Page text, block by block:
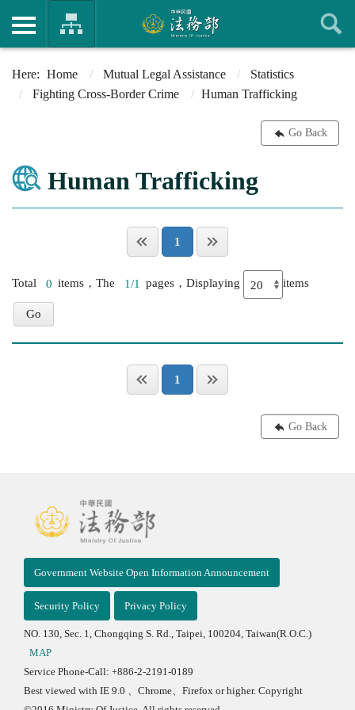
Home Mutual Legal Assistance
Statistics
Fighting Cross-Border Crime
Human Trafficking
Go Back
Human Trafficking
1
Total 0 items，The 1/1 pages，Displaying items
1
Go Back
Government Website Open Information Announcement
Security Policy Privacy Policy
NO. 130, Sec. 1, Chongqing S. Rd., Taipei, 100204, Taiwan(R.O.C.)
MAP
Service Phone-Call: +886-2-2191-0189
Best viewed with IE 9.0 、Chrome、Firefox or higher. Copyright